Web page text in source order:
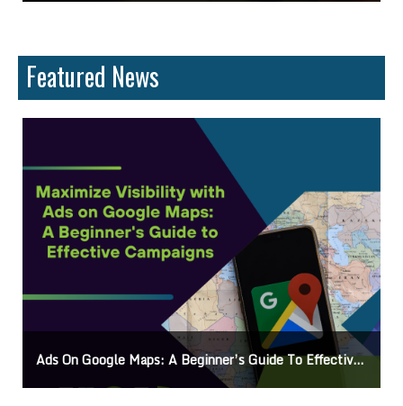
Featured News
Google Maps: A Beginner’s Guide To Effective Campaigns Mastering